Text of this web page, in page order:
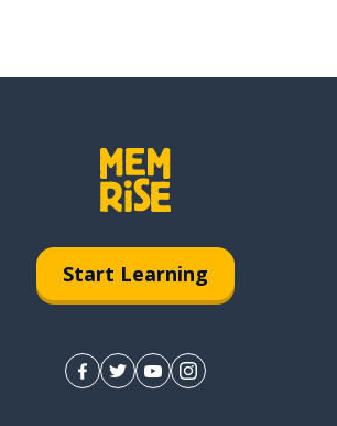
Start Learning